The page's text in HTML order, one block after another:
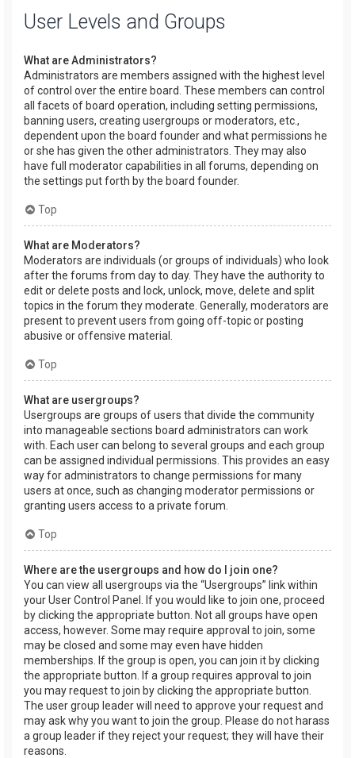
User Levels and Groups
What are Administrators?
Administrators are members assigned with the highest level
of control over the entire board. These members can control
all facets of board operation, including setting permissions,
banning users, creating usergroups or moderators, etc.,
dependent upon the board founder and what permissions he
or she has given the other administrators. They may also
have full moderator capabilities in all forums, depending on
the settings put forth by the board founder.
Top
What are Moderators?
Moderators are individuals (or groups of individuals) who look
after the forums from day to day. They have the authority to
edit or delete posts and lock, unlock, move, delete and split
topics in the forum they moderate. Generally, moderators are
present to prevent users from going off-topic or posting
abusive or offensive material.
Top
What are usergroups?
Usergroups are groups of users that divide the community
into manageable sections board administrators can work
with. Each user can belong to several groups and each group
can be assigned individual permissions. This provides an easy
way for administrators to change permissions for many
users at once, such as changing moderator permissions or
granting users access to a private forum.
Top
Where are the usergroups and how do I join one?
You can view all usergroups via the “Usergroups” link within
your User Control Panel. If you would like to join one, proceed
by clicking the appropriate button. Not all groups have open
access, however. Some may require approval to join, some
may be closed and some may even have hidden
memberships. If the group is open, you can join it by clicking
the appropriate button. If a group requires approval to join
you may request to join by clicking the appropriate button.
The user group leader will need to approve your request and
may ask why you want to join the group. Please do not harass
a group leader if they reject your request; they will have their
reasons.